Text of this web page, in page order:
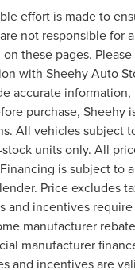
effort is made to
not responsible for
these pages.
with Sheehy Auto
accurate
purchase, Sheehy
All vehicles subject
units only. All
is subject to
Price excludes
and incentives
manufacturer
manufacturer
and incentives are